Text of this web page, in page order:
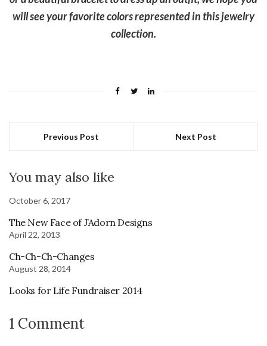
will see your favorite colors represented in this jewelry
collection.
Previous Post Next Post
You may also like
October 6, 2017
The New Face of J’Adorn Designs
April 22, 2013
Ch-Ch-Ch-Changes
August 28, 2014
Looks for Life Fundraiser 2014
1 Comment